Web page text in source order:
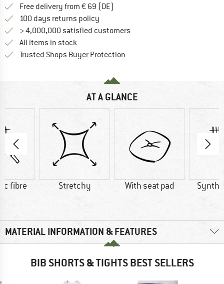
Free delivery from € 69 (DE)
100 days returns policy
> 4,000,000 satisfied customers
All items in stock
Trusted Shops Buyer Protection
AT A GLANCE
fibre Stretchy With seat pad
MATERIAL INFORMATION & FEATURES
BIB SHORTS & TIGHTS BEST SELLERS